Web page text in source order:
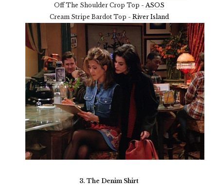
Off The Shoulder Crop Top - ASOS
Cream Stripe Bardot Top - River Island
3. The Denim Shirt